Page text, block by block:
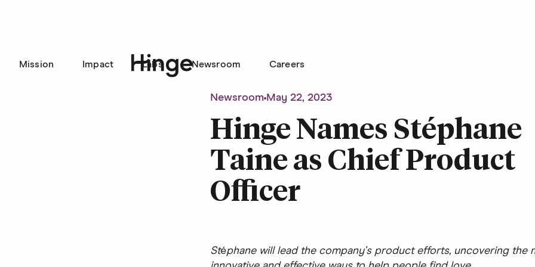
Mission Impact Labs Newsroom Careers
Newsroom May 22, 2023
Hinge Names Stéphane
Taine as Chief Product
Officer
Stéphane will lead the company's product efforts, uncovering the